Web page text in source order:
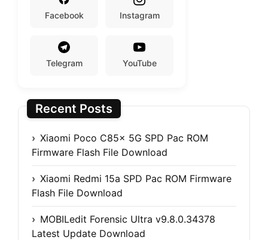
Facebook Instagram
Telegram YouTube
Recent Posts
Xiaomi Poco C85x 5G SPD Pac ROM
Firmware Flash File Download
Xiaomi Redmi 15a SPD Pac ROM Firmware
Flash File Download
MOBILedit Forensic Ultra v9.8.0.34378
Latest Update Download